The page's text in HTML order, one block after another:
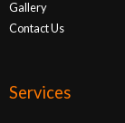
Gallery
Contact Us
Services